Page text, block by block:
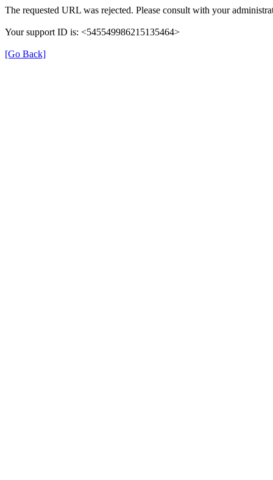
The requested URL was rejected. Please consult with your
Your support ID is: <545549986215135464>
[Go Back]